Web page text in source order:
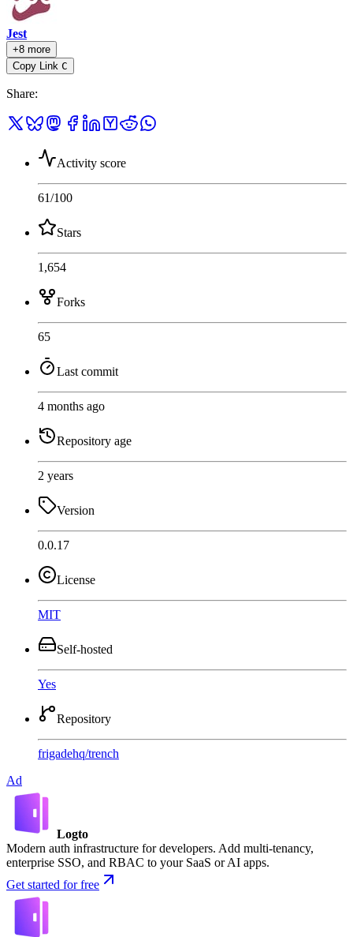
Jest
+8 more
Copy Link C
Share:
Activity score
61/100
Stars
1,654
Forks
65
Last commit
4 months ago
Repository age
2 years
Version
0.0.17
License
MIT
Self-hosted
Yes
Repository
frigadehq/trench
Ad
Logto
Modern auth infrastructure for developers. Add multi-tenancy,
enterprise SSO, and RBAC to your SaaS or AI apps.
Get started for free